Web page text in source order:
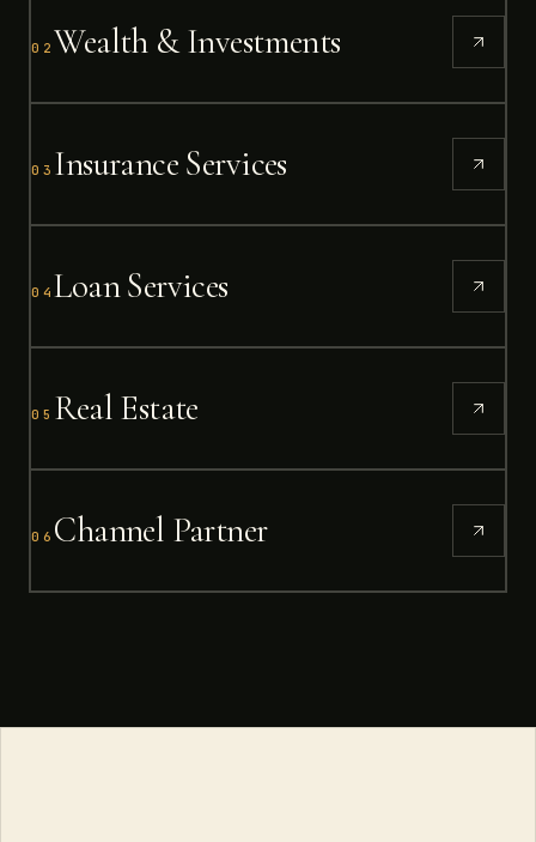
02 Wealth & Investments
03 Insurance Services
04 Loan Services
05 Real Estate
06 Channel Partner